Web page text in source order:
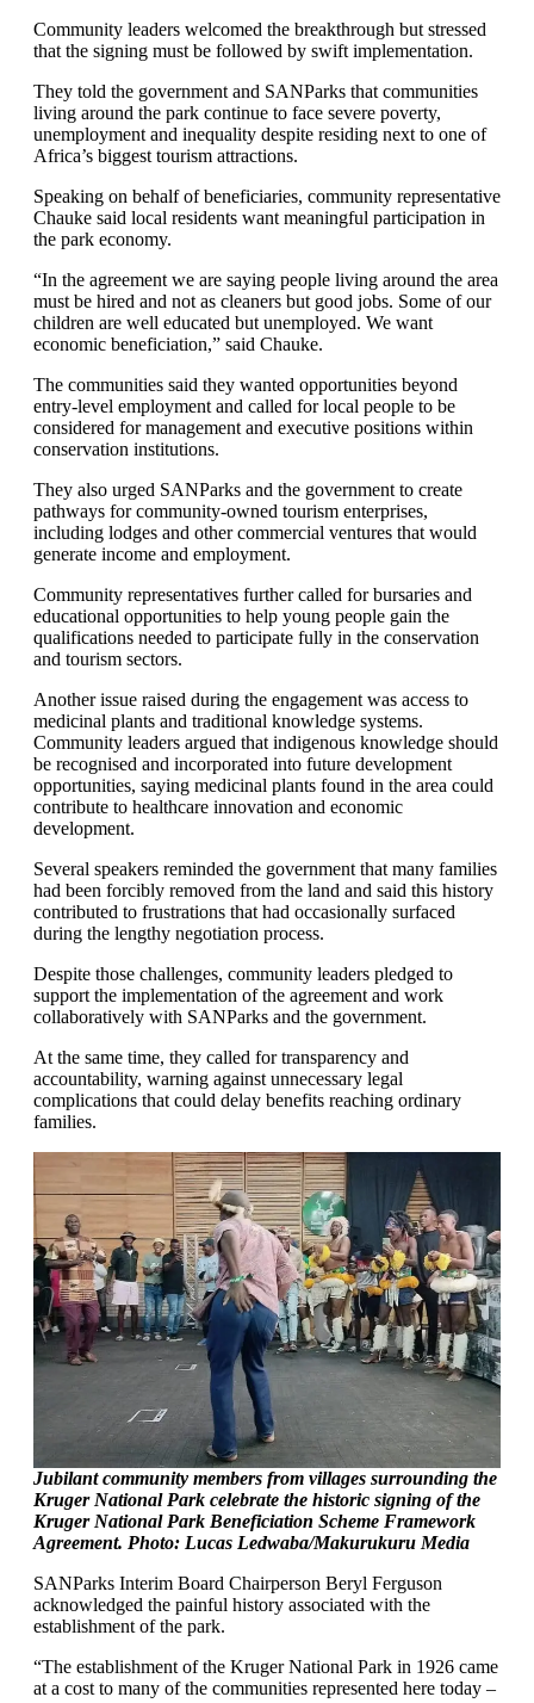
Community leaders welcomed the breakthrough but stressed
that the signing must be followed by swift implementation.
They told the government and SANParks that communities
living around the park continue to face severe poverty,
unemployment and inequality despite residing next to one of
Africa’s biggest tourism attractions.
Speaking on behalf of beneficiaries, community representative
Chauke said local residents want meaningful participation in
the park economy.
“In the agreement we are saying people living around the area
must be hired and not as cleaners but good jobs. Some of our
children are well educated but unemployed. We want
economic beneficiation,” said Chauke.
The communities said they wanted opportunities beyond
entry-level employment and called for local people to be
considered for management and executive positions within
conservation institutions.
They also urged SANParks and the government to create
pathways for community-owned tourism enterprises,
including lodges and other commercial ventures that would
generate income and employment.
Community representatives further called for bursaries and
educational opportunities to help young people gain the
qualifications needed to participate fully in the conservation
and tourism sectors.
Another issue raised during the engagement was access to
medicinal plants and traditional knowledge systems.
Community leaders argued that indigenous knowledge should
be recognised and incorporated into future development
opportunities, saying medicinal plants found in the area could
contribute to healthcare innovation and economic
development.
Several speakers reminded the government that many families
had been forcibly removed from the land and said this history
contributed to frustrations that had occasionally surfaced
during the lengthy negotiation process.
Despite those challenges, community leaders pledged to
support the implementation of the agreement and work
collaboratively with SANParks and the government.
At the same time, they called for transparency and
accountability, warning against unnecessary legal
complications that could delay benefits reaching ordinary
families.
Jubilant community members from villages surrounding the
Kruger National Park celebrate the historic signing of the
Kruger National Park Beneficiation Scheme Framework
Agreement. Photo: Lucas Ledwaba/Makurukuru Media
SANParks Interim Board Chairperson Beryl Ferguson
acknowledged the painful history associated with the
establishment of the park.
“The establishment of the Kruger National Park in 1926 came
at a cost to many of the communities represented here today –